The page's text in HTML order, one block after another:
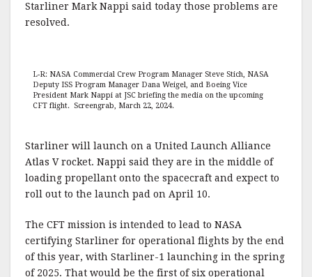
Starliner Mark Nappi said today those problems are
resolved.
L-R: NASA Commercial Crew Program Manager Steve Stich, NASA
Deputy ISS Program Manager Dana Weigel, and Boeing Vice
President Mark Nappi at JSC briefing the media on the upcoming
CFT flight. Screengrab, March 22, 2024.
Starliner will launch on a United Launch Alliance
Atlas V rocket. Nappi said they are in the middle of
loading propellant onto the spacecraft and expect to
roll out to the launch pad on April 10.
The CFT mission is intended to lead to NASA
certifying Starliner for operational flights by the end
of this year, with Starliner-1 launching in the spring
of 2025. That would be the first of six operational